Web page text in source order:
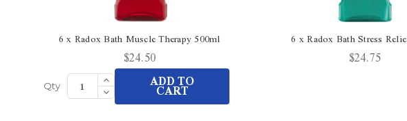
6 x Radox Bath Muscle Therapy 500ml
$24.50
Qty Increase
Quantity
of
undefined
Decrease
Quantity
ADD TO
CART
6 x Radox Bath Stress
$24.75